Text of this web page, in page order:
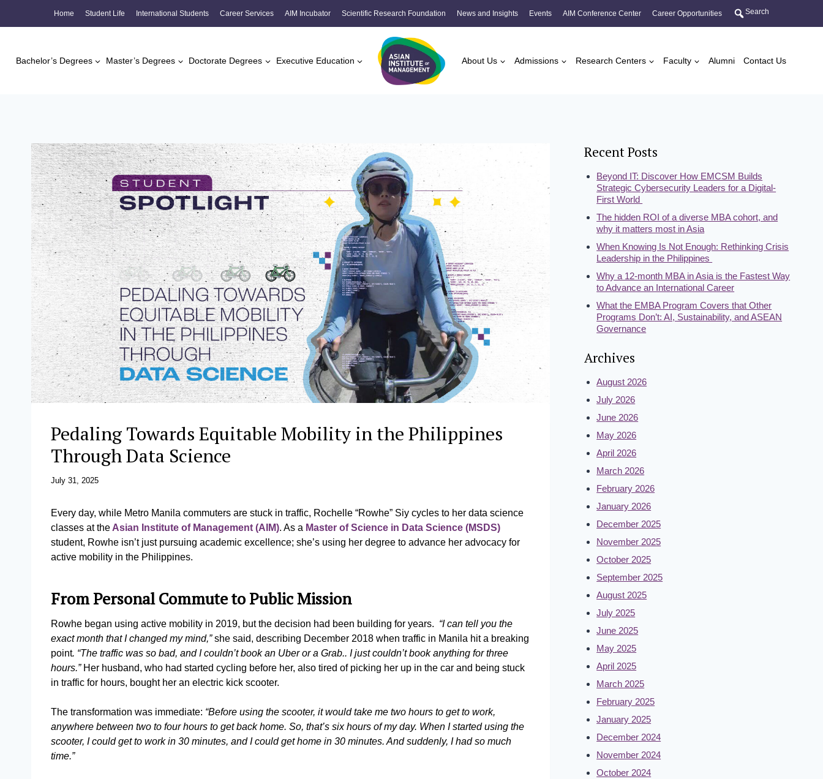
Home Student Life International Students Career Services AIM Incubator Scientific Research Foundation News and Insights Events AIM Conference Center Career Opportunities Search
Bachelor’s Degrees Master’s Degrees Doctorate Degrees Executive Education About Us Admissions Research Centers Faculty Alumni Contact Us
Pedaling Towards Equitable Mobility in the Philippines
Through Data Science
July 31, 2025
Every day, while Metro Manila commuters are stuck in traffic, Rochelle “Rowhe” Siy cycles to her data science
classes at the Asian Institute of Management (AIM). As a Master of Science in Data Science (MSDS)
student, Rowhe isn’t just pursuing academic excellence; she’s using her degree to advance her advocacy for
active mobility in the Philippines.
From Personal Commute to Public Mission
Rowhe began using active mobility in 2019, but the decision had been building for years. “I can tell you the
exact month that I changed my mind,”she said, describing December 2018 when traffic in Manila hit a breaking
point. “The traffic was so bad, and I couldn’t book an Uber or a Grab.. I just couldn’t book anything for three
hours.” Her husband, who had started cycling before her, also tired of picking her up in the car and being stuck
in traffic for hours, bought her an electric kick scooter.
The transformation was immediate: “Before using the scooter, it would take me two hours to get to work,
anywhere between two to four hours to get back home. So, that’s six hours of my day. When I started using the
scooter, I could get to work in 30 minutes, and I could get home in 30 minutes. And suddenly, I had so much
time.”
Recent Posts
Beyond IT: Discover How EMCSM Builds
Strategic Cybersecurity Leaders for a Digital-
First World
The hidden ROI of a diverse MBA cohort, and
why it matters most in Asia
When Knowing Is Not Enough: Rethinking Crisis
Leadership in the Philippines
Why a 12-month MBA in Asia is the Fastest Way
to Advance an International Career
What the EMBA Program Covers that Other
Programs Don’t: AI, Sustainability, and ASEAN
Governance
Archives
August 2026
July 2026
June 2026
May 2026
April 2026
March 2026
February 2026
January 2026
December 2025
November 2025
October 2025
September 2025
August 2025
July 2025
June 2025
May 2025
April 2025
March 2025
February 2025
January 2025
December 2024
November 2024
October 2024